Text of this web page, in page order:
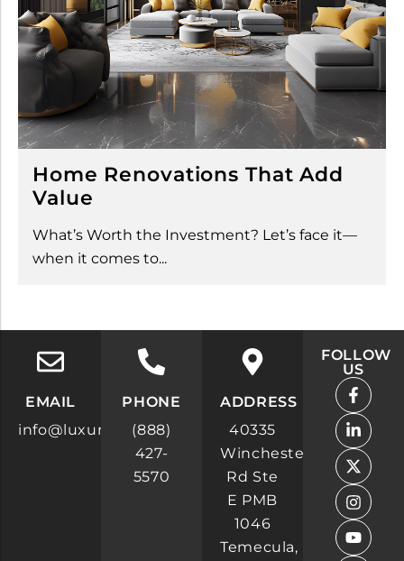
Home Renovations That Add
Value
What’s Worth the Investment? Let’s face it—
when it comes to...
EMAIL
info@luxuryrealestatesites.com
PHONE
(888)
427-
5570
ADDRESS
40335
Winchester
Rd Ste
E PMB
1046
Temecula,
FOLLOW
US
F
a
c
e
b
o
o
k
-
f
L
i
n
k
e
d
i
n
-
i
n
X
-
t
w
i
t
t
e
r
I
n
s
t
a
g
r
a
m
Y
o
u
t
u
b
e
Y
e
l
p